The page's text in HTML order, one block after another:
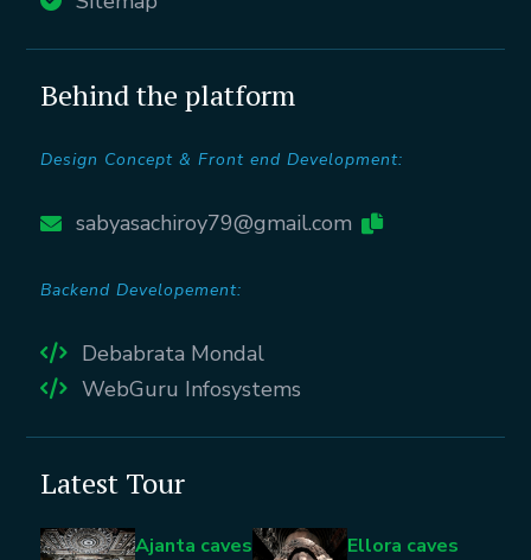
Behind the platform
Design Concept & Front end Development:
sabyasachiroy79@gmail.com
Backend Developement:
Debabrata Mondal
WebGuru Infosystems
Latest Tour
Ajanta caves Ellora caves